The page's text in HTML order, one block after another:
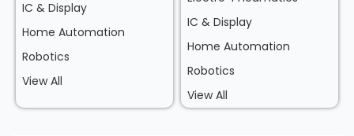
IC & Display
Home Automation
Robotics
View All
IC & Display
Home Automation
Robotics
View All